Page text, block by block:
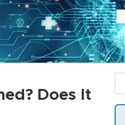
Does It